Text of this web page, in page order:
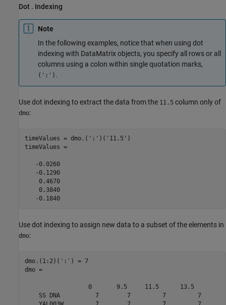
Dot . Indexing
Note
In the following examples, notice that when using dot
indexing with DataMatrix objects, you specify all rows or all
columns using a colon within single quotation marks,
(':') .
Use dot indexing to extract the data from the 11.5 column only of
dmo:
timeValues = dmo.(':')('11.5')
timeValues =
   -0.0260
   -0.1290
    0.4670
    0.3840
   -0.1840
Use dot indexing to assign new data to a subset of the elements in
dmo:
dmo.(1:2)(':') = 7
dmo =
                  0       9.5     11.5      13.5
    SS DNA          7        7         7         7